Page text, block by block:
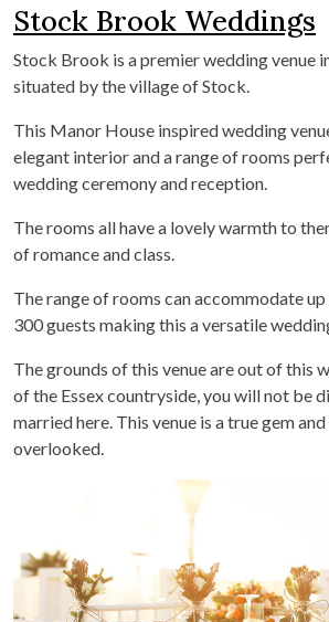
Stock Brook Weddings
Stock Brook is a premier wedding venue
situated by the village of Stock.
This Manor House inspired wedding
elegant interior and a range of rooms
wedding ceremony and reception.
The rooms all have a lovely warmth to
of romance and class.
The range of rooms can accommodate
300 guests making this a versatile
The grounds of this venue are out of this
of the Essex countryside, you will not be
married here. This venue is a true gem
overlooked.